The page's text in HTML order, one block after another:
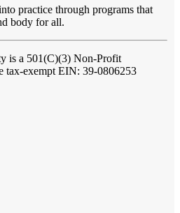
practice through programs that
body for all.
is a 501(C)(3) Non-Profit
tax-exempt EIN: 39-0806253